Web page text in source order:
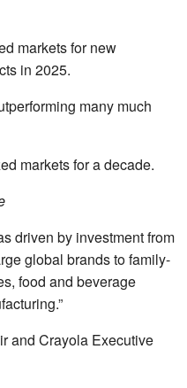
markets for new
in 2025.
many much
markets for a decade.
driven by investment from
global brands to family-
food and beverage
and Crayola Executive